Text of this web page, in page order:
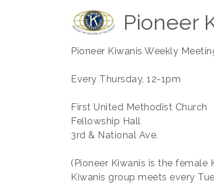
Pioneer
Pioneer Kiwanis Weekly
Every Thursday, 12-1pm
First United Methodist Church
Fellowship Hall
3rd & National Ave.
(Pioneer Kiwanis is the female
Kiwanis group meets every